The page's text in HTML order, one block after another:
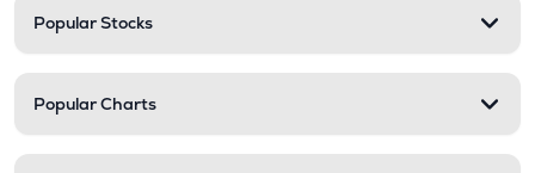
Popular Stocks
Popular Charts